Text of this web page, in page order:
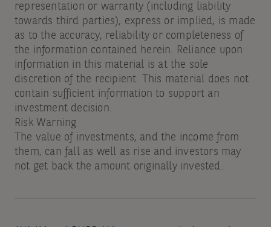
representation or warranty (including liability
towards third parties), express or implied, is made
as to the accuracy, reliability or completeness of
the information contained herein. Reliance upon
information in this material is at the sole
discretion of the recipient. This material does not
contain sufficient information to support an
investment decision.
Risk Warning
The value of investments, and the income from
them, can fall as well as rise and investors may
not get back the amount originally invested.